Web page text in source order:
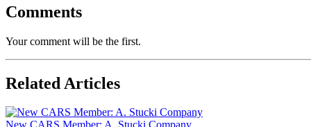
Comments
Your comment will be the first.
Related Articles